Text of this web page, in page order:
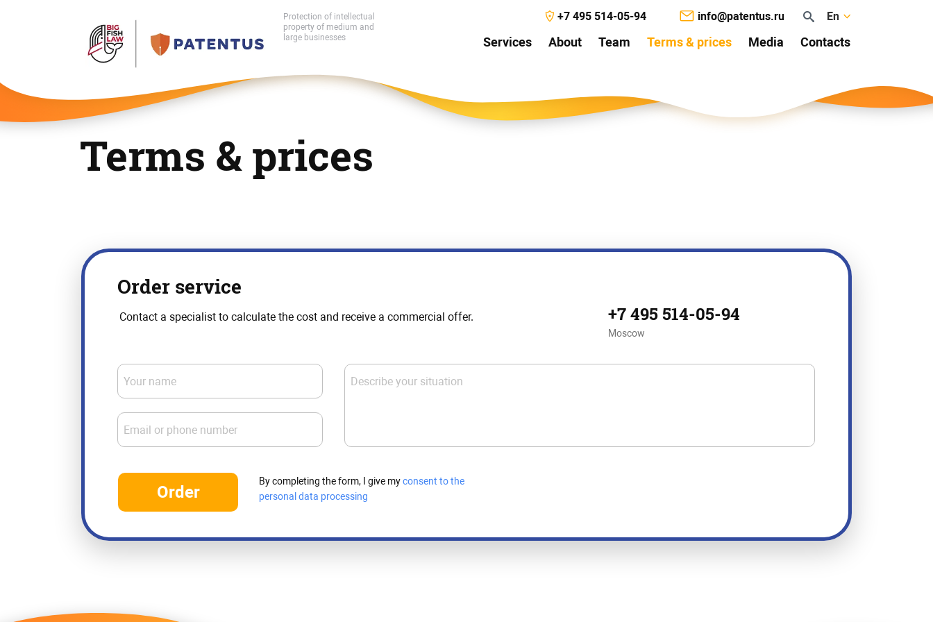
Protection of intellectual
property of medium and
large businesses
+7 495 514-05-94 info@patentus.ru En
Services About Team Terms & prices Media Contacts
Terms & prices
Order service
Contact a specialist to calculate the cost and receive a commercial offer. +7 495 514-05-94
Moscow
Your name
Email or phone number
Describe your situation
Order
By completing the form, I give myconsent to the
personal data processing